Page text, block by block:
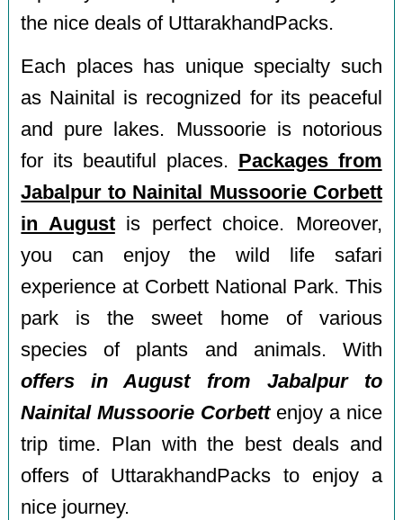
the nice deals of UttarakhandPacks.
Each places has unique specialty such
as Nainital is recognized for its peaceful
and pure lakes. Mussoorie is notorious
for its beautiful places. Packages from
Jabalpur to Nainital Mussoorie Corbett
in Augustis perfect choice. Moreover,
you can enjoy the wild life safari
experience at Corbett National Park. This
park is the sweet home of various
species of plants and animals. With
offers in August from Jabalpur to
Nainital Mussoorie Corbettenjoy a nice
trip time. Plan with the best deals and
offers of UttarakhandPacks to enjoy a
nice journey.